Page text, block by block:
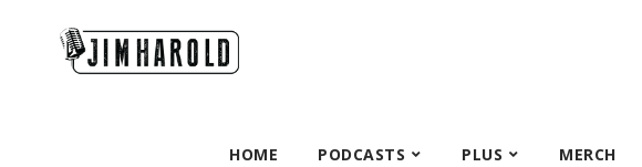
HOME PODCASTS PLUS MERCH